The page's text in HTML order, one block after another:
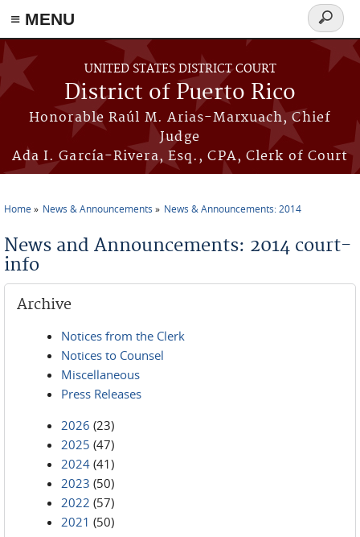
≡ MENU
Skip to main content
UNITED STATES DISTRICT COURT
District of Puerto Rico
Honorable Raúl M. Arias-Marxuach, Chief
Judge
Ada I. García-Rivera, Esq., CPA, Clerk of Court
Search
form
Home News & Announcements News & Announcements: 2014
News and Announcements: 2014 court-
info
Archive
Notices from the Clerk
Notices to Counsel
Miscellaneous
Press Releases
2026 (23)
2025 (47)
2024 (41)
2023 (50)
2022 (57)
2021 (50)